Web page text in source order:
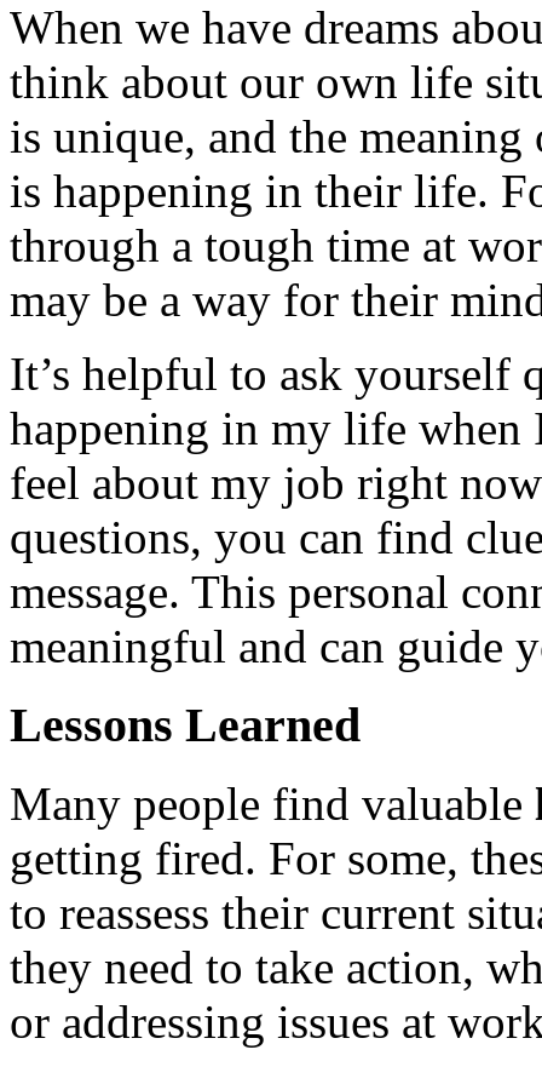
When we have dreams
think about our own life
is unique, and the
is happening in their life.
through a tough time at
may be a way for their
It’s helpful to ask yourself
happening in my life when
feel about my job right
questions, you can find
message. This personal
meaningful and can guide
Lessons Learned
Many people find valuable
getting fired. For some,
to reassess their current
they need to take action,
or addressing issues at